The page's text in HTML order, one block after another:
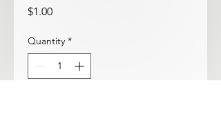
$1.00Price
Quantity *